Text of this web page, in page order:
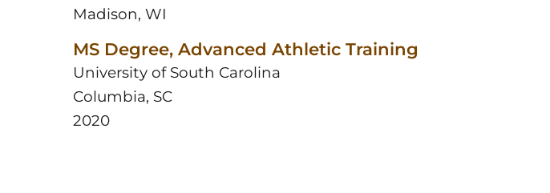
Madison, WI
MS Degree, Advanced Athletic Training
University of South Carolina
Columbia, SC
2020